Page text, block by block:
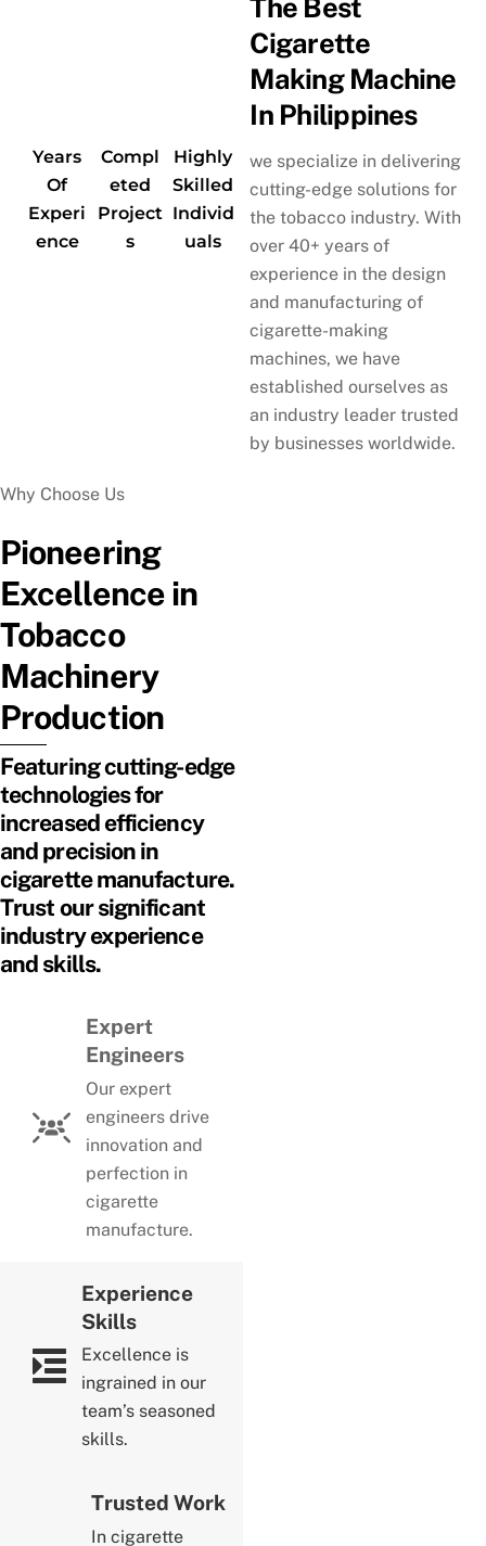
Years
Of
Experi
ence
Compl
eted
Project
s
Highly
Skilled
Individ
uals
The Best
Cigarette
Making Machine
In Philippines
we specialize in delivering
cutting-edge solutions for
the tobacco industry. With
over 40+ years of
experience in the design
and manufacturing of
cigarette-making
machines, we have
established ourselves as
an industry leader trusted
by businesses worldwide.
Why Choose Us
Pioneering
Excellence in
Tobacco
Machinery
Production
Featuring cutting-edge
technologies for
increased efficiency
and precision in
cigarette manufacture.
Trust our significant
industry experience
and skills.
Expert
Engineers
Our expert
engineers drive
innovation and
perfection in
cigarette
manufacture.
Experience
Skills
Excellence is
ingrained in our
team’s seasoned
skills.
Trusted Work
In cigarette